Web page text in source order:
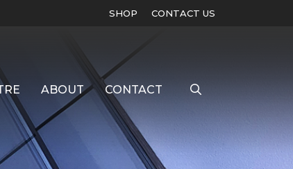
SHOP CONTACT US
ABOUT CONTACT